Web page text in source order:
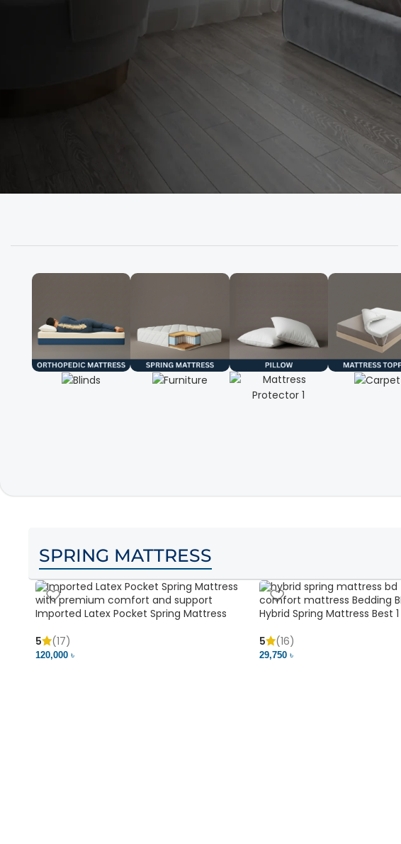
SPRING MATTRESS
Imported Latex Pocket Spring Mattress
5
(17)
120,000 ৳
Hybrid Spring Mattress Best 1
5
(16)
29,750 ৳